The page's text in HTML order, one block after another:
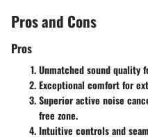
Pros and Cons
Pros
Unmatched sound quality
Exceptional comfort for
Superior active noise
free zone.
Intuitive controls and